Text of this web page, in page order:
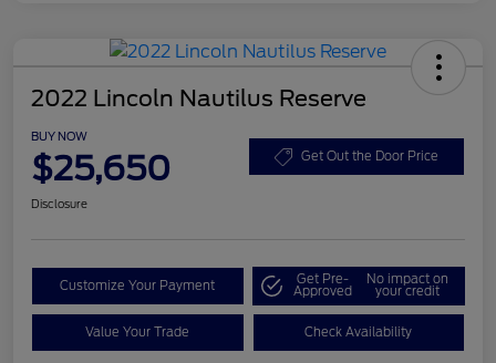
2022 Lincoln Nautilus Reserve
BUY NOW
$25,650 Get Out the Door Price
Disclosure
Customize Your Payment Get Pre-
Approved
No impact on
your credit
Value Your Trade Check Availability